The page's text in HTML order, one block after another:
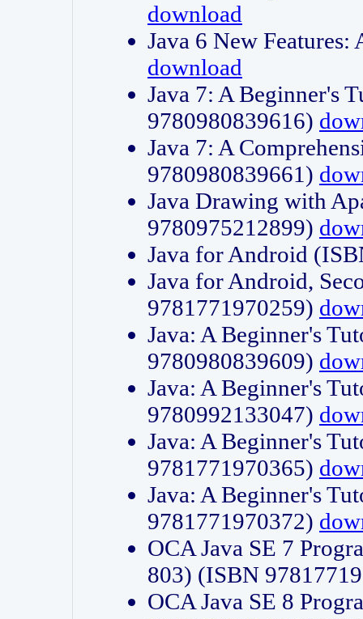
download
Java 6 New
download
Java 7: A Beginner's
9780980839616)
Java 7: A
9780980839661)
Java Drawing with
9780975212899)
Java for Android
Java for Android,
9781771970259)
Java: A Beginner's
9780980839609)
Java: A Beginner's
9780992133047)
Java: A Beginner's
9781771970365)
Java: A Beginner's
9781771970372)
OCA Java SE 7
803) (ISBN
OCA Java SE 8